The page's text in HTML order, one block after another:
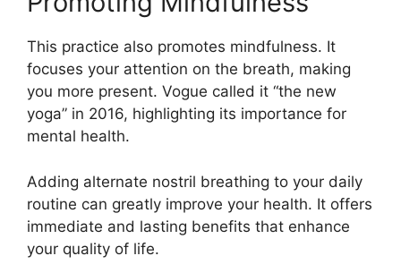
This practice also promotes mindfulness. It
focuses your attention on the breath, making
you more present. Vogue called it “the new
yoga” in 2016, highlighting its importance for
mental health.
Adding alternate nostril breathing to your daily
routine can greatly improve your health. It offers
immediate and lasting benefits that enhance
your quality of life.